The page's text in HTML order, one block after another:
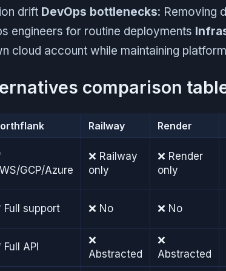
drift DevOps bottlenecks: Removing
engineers for routine deployments
cloud account while maintaining
comparison
Railway Render
GCP/Azure
❌ Railway
only
❌ Render
only
Full support ❌ No ❌ No
Full API
❌
Abstracted
❌
Abstracted